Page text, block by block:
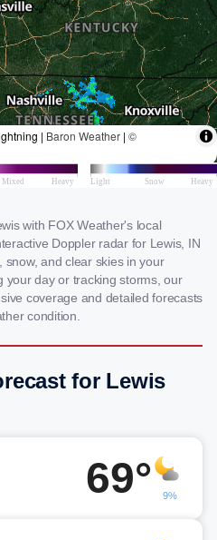
with FOX Weather's local
Doppler radar for Lewis, IN
and clear skies in your
your day or tracking storms, our
coverage and detailed forecasts
condition.
for Lewis
69° 9%